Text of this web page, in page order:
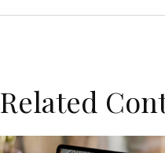
Related